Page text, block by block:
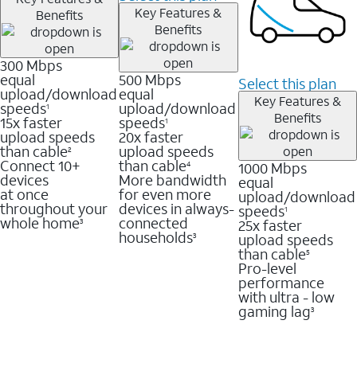
Benefits
300 Mbps
equal
upload/download
speeds1
15x faster
upload speeds
than cable2
Connect 10+
devices
at once
throughout your
whole home3
Key Features &
Benefits
500 Mbps
equal
upload/download
speeds1
20x faster
upload speeds
than cable4
More bandwidth
for even more
devices in always-
connected
households3
Select this plan
Key Features &
Benefits
1000 Mbps
equal
upload/download
speeds1
25x faster
upload speeds
than cable5
Pro-level
performance
with ultra - low
gaming lag3